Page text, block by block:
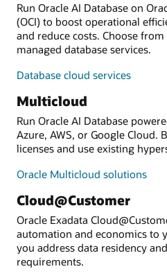
Run Oracle AI Database on
(OCI) to boost operational
and reduce costs. Choose
managed database services.
Database cloud services
Multicloud
Run Oracle AI Database
Azure, AWS, or Google Cloud.
licenses and use existing
Oracle Multicloud solutions
Cloud@Customer
Oracle Exadata
automation and economics to
you address data residency
requirements.